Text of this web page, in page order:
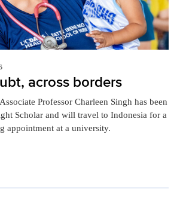
across borders
Professor Charleen Singh has been
Scholar and will travel to Indonesia for a
appointment at a university.